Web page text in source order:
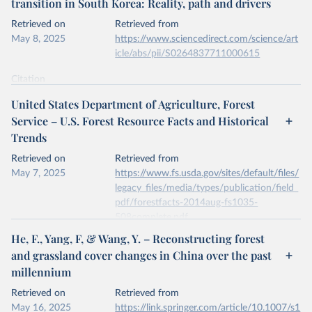
data downloaded from this page, please use the suggested citation
given in Reuse This Work below.
Kleinn, C., Corrales, L. & Morales, D. Forest Area
Forest Cover Estimates over Time. Environ Monit
Assess 73, 17–40 (2002).
transition in South Korea: Reality, path and drivers
Retrieved on
May 8, 2025
Retrieved from
https://www.sciencedirect.com/science/art
icle/abs/pii/S0264837711000615
Citation
prior to any processing or adaptation by Our World in Data.
data downloaded from this page, please use the suggested citation
given in
Jae Soo Bae, Rin Won Joo, Yeon-Su. Kim, Forest
transition in South Korea: Reality, path and
drivers, Land Use Policy, Volume 29, Issue 1, 2012,
https://doi.org/10.1016/j.landusepol.2011.06.007
United States Department of Agriculture, Forest
Service – U.S. Forest Resource Facts and Historical
Trends
Retrieved on
May 7, 2025
Retrieved from
https://www.fs.usda.gov/sites/default/files/
legacy_files/media/types/publication/field_
pdf/forestfacts-2014aug-fs1035-
508complete.pdf
Citation
This is the citation of the original data obtained from the source,
prior to any processing or adaptation by Our World in Data.
data downloaded from this page, please use the suggested citation
Reuse This Work below.
He, F., Yang, F, & Wang, Y. – Reconstructing forest
and grassland cover changes in China over the past
millennium
Retrieved on
May 16, 2025
Retrieved from
https://link.springer.com/article/10.1007/s1